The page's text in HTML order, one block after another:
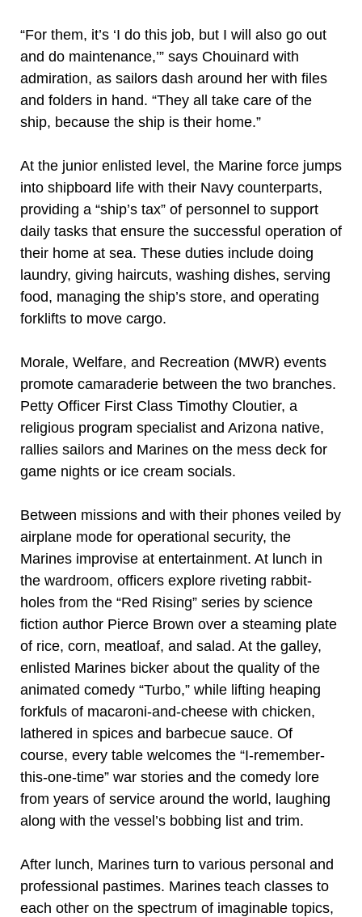
“For them, it’s ‘I do this job, but I will also go out
and do maintenance,’” says Chouinard with
admiration, as sailors dash around her with files
and folders in hand. “They all take care of the
ship, because the ship is their home.”
At the junior enlisted level, the Marine force jumps
into shipboard life with their Navy counterparts,
providing a “ship’s tax” of personnel to support
daily tasks that ensure the successful operation of
their home at sea. These duties include doing
laundry, giving haircuts, washing dishes, serving
food, managing the ship’s store, and operating
forklifts to move cargo.
Morale, Welfare, and Recreation (MWR) events
promote camaraderie between the two branches.
Petty Officer First Class Timothy Cloutier, a
religious program specialist and Arizona native,
rallies sailors and Marines on the mess deck for
game nights or ice cream socials.
Between missions and with their phones veiled by
airplane mode for operational security, the
Marines improvise at entertainment. At lunch in
the wardroom, officers explore riveting rabbit-
holes from the “Red Rising” series by science
fiction author Pierce Brown over a steaming plate
of rice, corn, meatloaf, and salad. At the galley,
enlisted Marines bicker about the quality of the
animated comedy “Turbo,” while lifting heaping
forkfuls of macaroni-and-cheese with chicken,
lathered in spices and barbecue sauce. Of
course, every table welcomes the “I-remember-
this-one-time” war stories and the comedy lore
from years of service around the world, laughing
along with the vessel’s bobbing list and trim.
After lunch, Marines turn to various personal and
professional pastimes. Marines teach classes to
each other on the spectrum of imaginable topics,